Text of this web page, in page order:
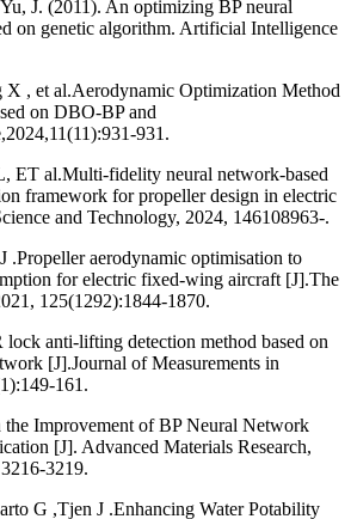
J. (2011). An optimizing BP neural
on genetic algorithm. Artificial Intelligence
, et al.Aerodynamic Optimization Method
on DBO-BP and
931.
ET al.Multi-fidelity neural network-based
framework for propeller design in electric
and Technology, 2024, 146108963-.
.Propeller aerodynamic optimisation to
for electric fixed-wing aircraft [J].The
125(1292):1844-1870.
anti-lifting detection method based on
[J].Journal of Measurements in
161.
Improvement of BP Neural Network
[J]. Advanced Materials Research,
3219.
G ,Tjen J .Enhancing Water Potability